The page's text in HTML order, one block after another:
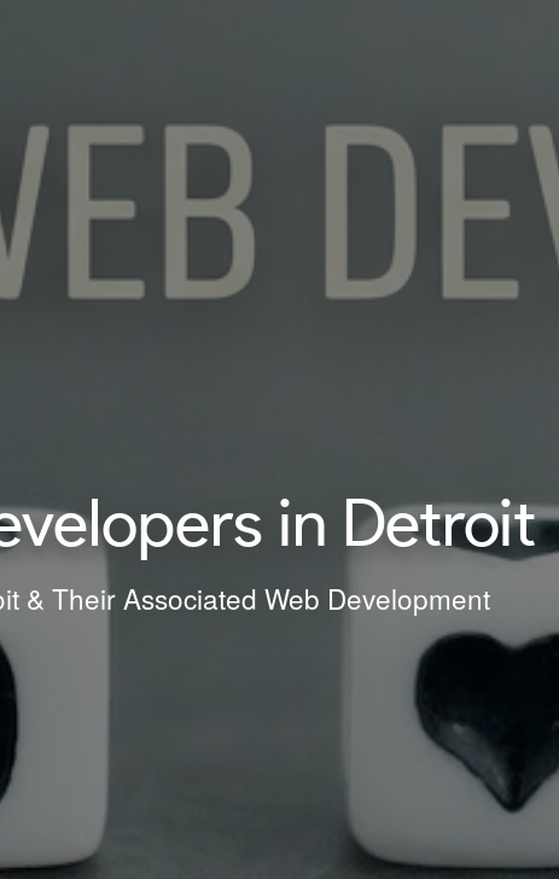
in Detroit
& Their Associated Web Development